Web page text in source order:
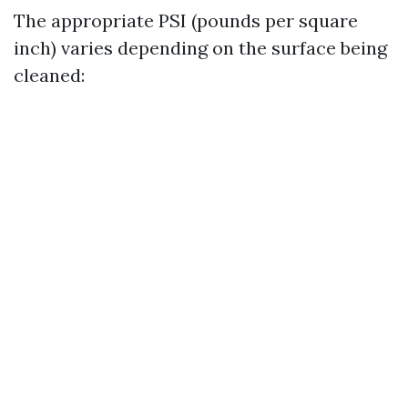
The appropriate PSI (pounds per square
inch) varies depending on the surface being
cleaned: